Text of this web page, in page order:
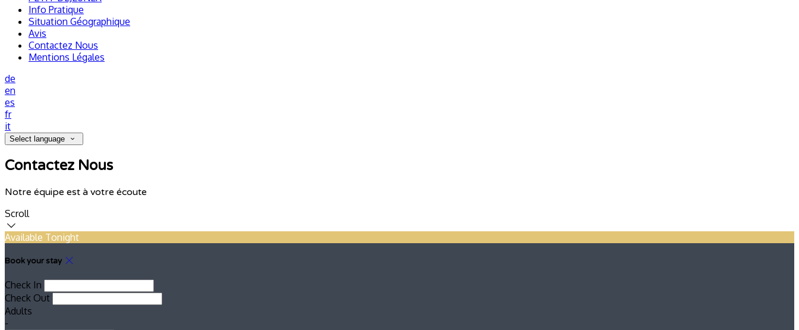
Info Pratique
Situation Géographique
Avis
Contactez Nous
Mentions Légales
de
en
es
fr
it
Select language
Contactez Nous
Notre équipe est à votre écoute
Scroll
Available Tonight
Book your stay
Check In
Check Out
Adults
-